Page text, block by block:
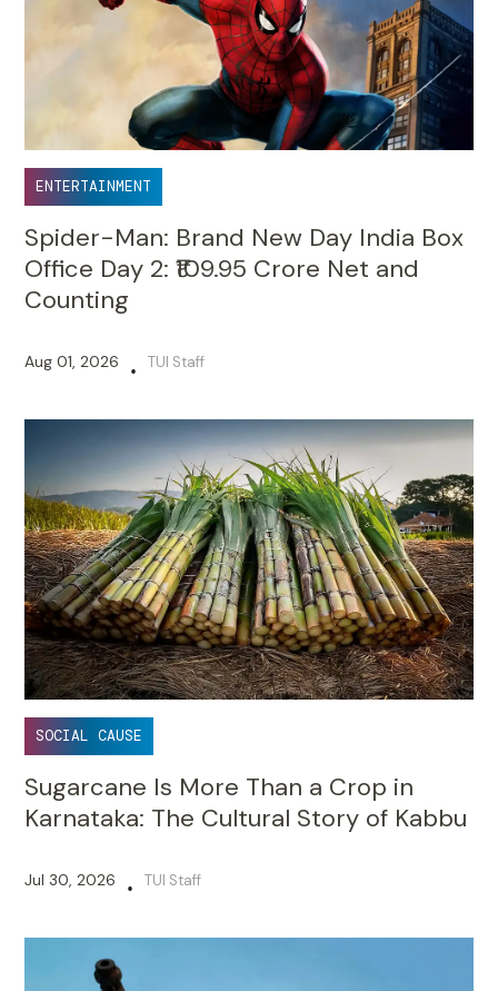
ENTERTAINMENT
Spider-Man: Brand New Day India Box
Office Day 2: ₹109.95 Crore Net and
Counting
Aug 01, 2026 • TUI Staff
SOCIAL CAUSE
Sugarcane Is More Than a Crop in
Karnataka: The Cultural Story of Kabbu
Jul 30, 2026 • TUI Staff